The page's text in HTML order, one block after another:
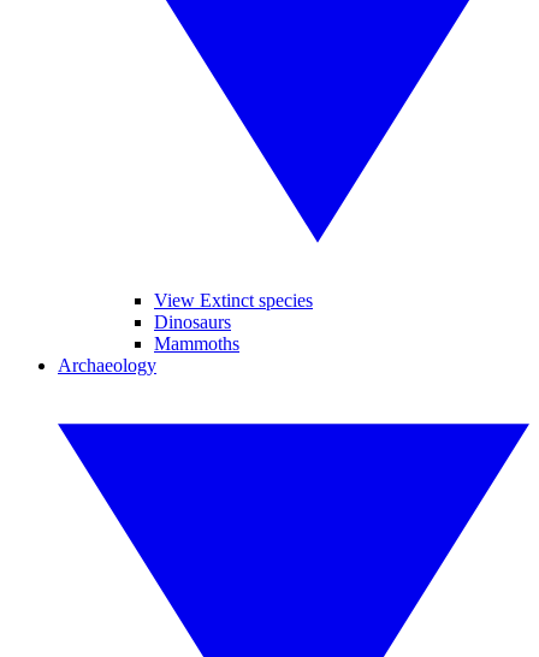
View Extinct species
Dinosaurs
Mammoths
Archaeology